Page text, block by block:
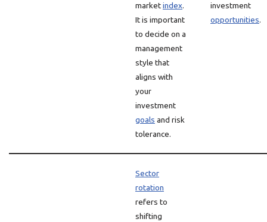
marketindex.
It is important
to decide on a
management
style that
aligns with
your
investment
goals and risk
tolerance.
investment
opportunities.
Sector
rotation
refers to
shifting